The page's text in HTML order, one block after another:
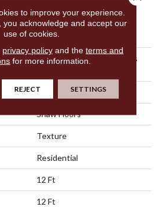
ATTRIBUTES
Simply The Best Boundless
Grays
Shaw Floors
Texture
Residential
12 Ft
12 Ft
to improve your experience.
you acknowledge and accept our
use of cookies.
privacy policyand the terms and
for more information.
REJECT SETTINGS